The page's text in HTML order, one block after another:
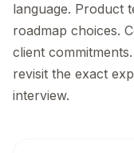
language. Product
roadmap choices.
client
revisit the exact
interview.